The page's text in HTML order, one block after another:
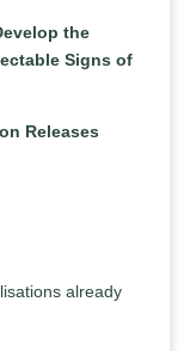
the
Signs of
Releases
already